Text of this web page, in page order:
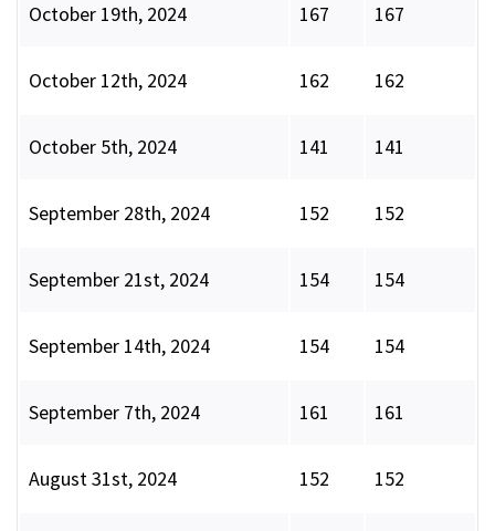
October 19th, 2024 167 167
October 12th, 2024 162 162
October 5th, 2024 141 141
September 28th, 2024 152 152
September 21st, 2024 154 154
September 14th, 2024 154 154
September 7th, 2024 161 161
August 31st, 2024 152 152